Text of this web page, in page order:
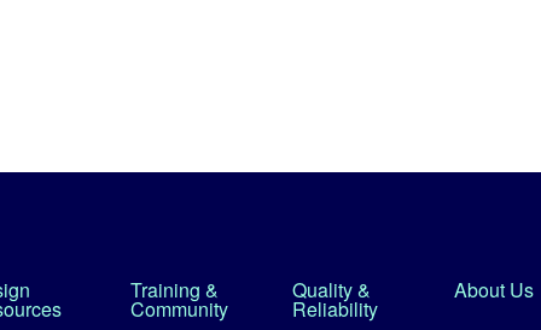
Training &
Community
Quality &
Reliability
About Us